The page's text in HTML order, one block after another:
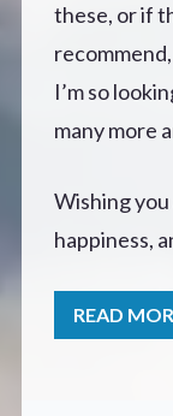
these, or if
I’m so
many more
Wishing
happiness,
READ